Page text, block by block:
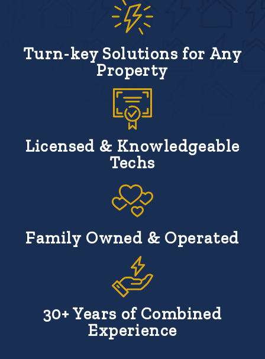
Turn-key Solutions for Any
Property
Licensed & Knowledgeable
Techs
Family Owned & Operated
30+ Years of Combined
Experience